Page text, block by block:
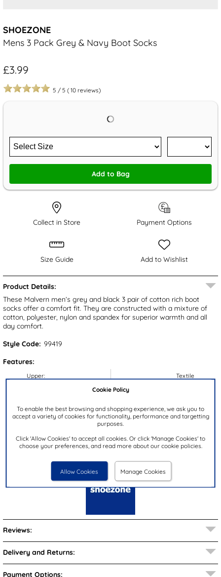
Cookie Policy
To enable the best browsing and shopping experience, we ask you to
accept a variety of cookies for functionality, performance and targetting
purposes.
Click 'Allow Cookies' to accept all cookies. Or click 'Manage Cookies' to
choose your preferences, and read more about our cookie policies.
Allow Cookies Manage Cookies
SHOEZONE
Mens 3 Pack Grey & Navy Boot Socks
£3.99
5 / 5 ( 10 reviews)
Add to Bag
Collect in Store Payment Options
Size Guide Add to Wishlist
Product Details:
These Malvern men’s grey and black 3 pair of cotton rich boot
socks offer a comfort fit. They are constructed with a mixture of
cotton, polyester, nylon and spandex for superior warmth and all
day comfort.
Style Code: 99419
Features:
Upper:
Sole:
Closure Type:
Textile
Textile
Slip On
Reviews:
Delivery and Returns:
Payment Options: